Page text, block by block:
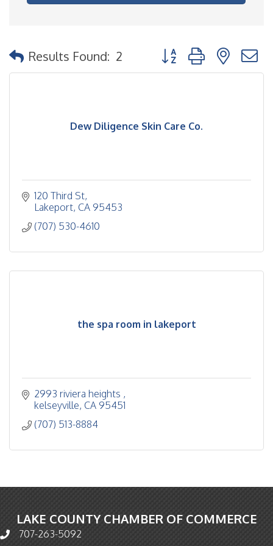
Results Found: 2 Button group with nested
Dew Diligence Skin Care Co.
120 Third St
Lakeport CA 95453
(707) 530-4610
the spa room in lakeport
2993 riviera heights
kelseyville CA 95451
(707) 513-8884
LAKE COUNTY CHAMBER OF COMMERCE
Phone icon and link
707-263-5092